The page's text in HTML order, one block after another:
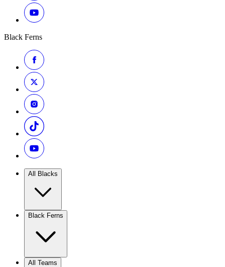
Black Ferns
All Blacks
Black Ferns
All Teams